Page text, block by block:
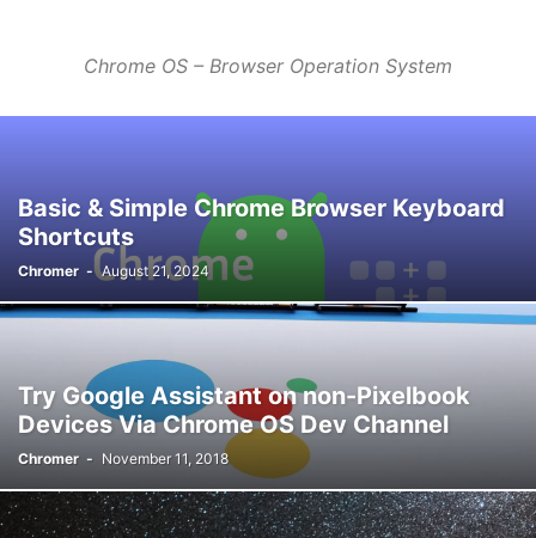
Chrome OS – Browser Operation System
Basic & Simple Chrome Browser Keyboard
Shortcuts
Chromer - August 21, 2024
Try Google Assistant on non-Pixelbook
Devices Via Chrome OS Dev Channel
Chromer - November 11, 2018